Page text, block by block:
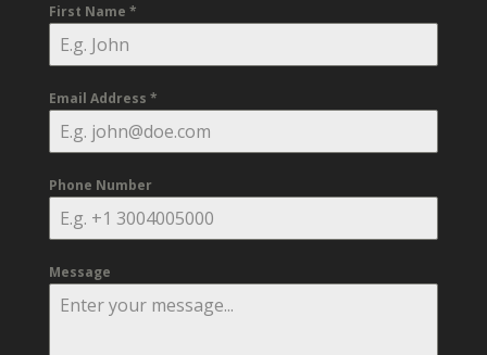
First Name *
Email Address *
Phone Number
Message